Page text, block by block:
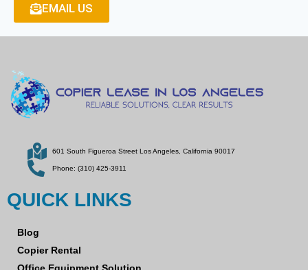
EMAIL US
601 South Figueroa Street Los Angeles, California 90017
Phone: (310) 425-3911
QUICK LINKS
Blog
Copier Rental